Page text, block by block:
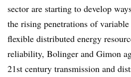
sector are starting to develop
the rising penetrations of
flexible distributed energy
reliability, Bolinger and Gimon
21st century transmission and